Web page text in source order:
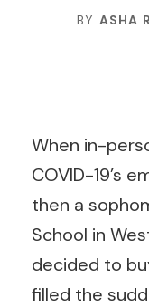
BY ASHA
When in-
COVID-19’s
then a
School in
decided to
filled the